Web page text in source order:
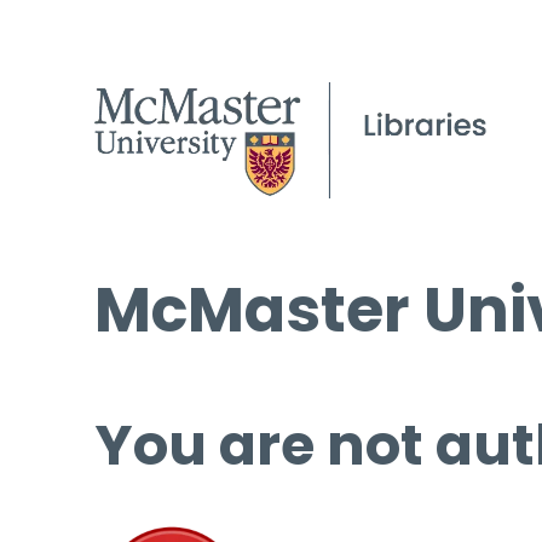
McMaster
You are not